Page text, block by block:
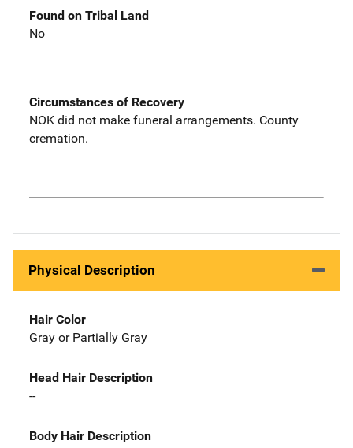
Found on Tribal Land
No
Circumstances of Recovery
NOK did not make funeral arrangements. County
cremation.
Physical Description
Hair Color
Gray or Partially Gray
Head Hair Description
--
Body Hair Description